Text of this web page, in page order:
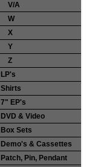
V/A
W
X
Y
Z
LP's
Shirts
7" EP's
DVD & Video
Box Sets
Demo's & Cassettes
Patch, Pin, Pendant